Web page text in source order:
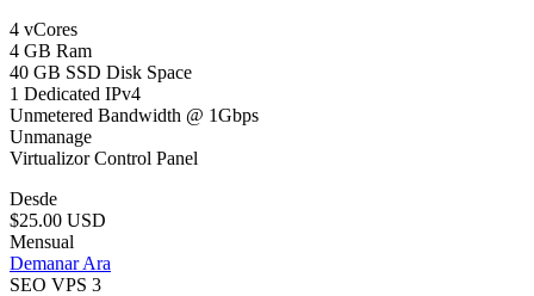
4 vCores
4 GB Ram
40 GB SSD Disk Space
1 Dedicated IPv4
Unmetered Bandwidth @ 1Gbps
Unmanage
Virtualizor Control Panel
Desde
$25.00 USD
Mensual
Demanar Ara
SEO VPS 3